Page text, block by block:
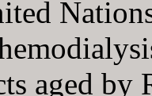
aged by